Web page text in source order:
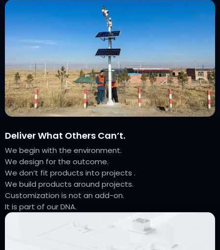
Deliver What Others Can’t.
We begin with the environment.
We design for the outcome.
We don’t fit products into projects .
We build products around projects.
Customization is not an add-on.
It is part of our DNA.